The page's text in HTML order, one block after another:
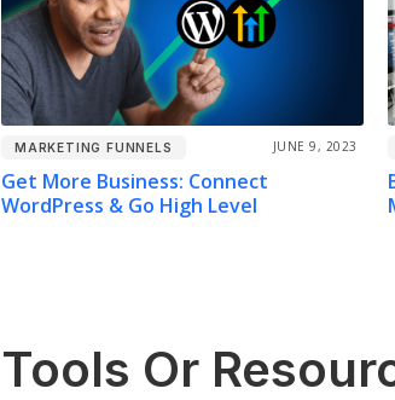
MARKETING FUNNELS JUNE 9, 2023
Get More Business: Connect
WordPress & Go High Level
Tools Or